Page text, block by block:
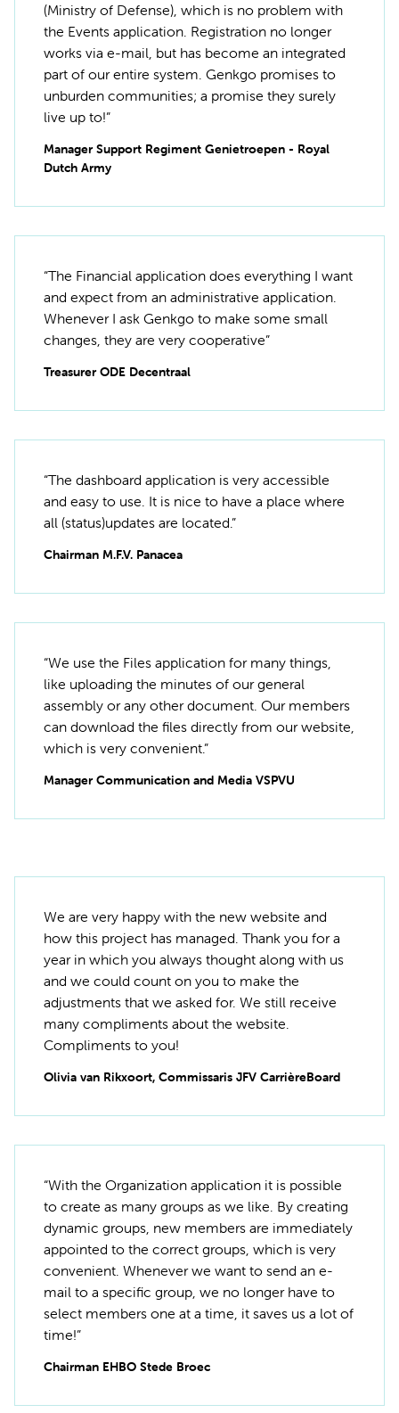
(Ministry of Defense), which is no problem with
the Events application. Registration no longer
works via e-mail, but has become an integrated
part of our entire system. Genkgo promises to
unburden communities; a promise they surely
live up to!”
Manager Support Regiment Genietroepen - Royal
Dutch Army
“The Financial application does everything I want
and expect from an administrative application.
Whenever I ask Genkgo to make some small
changes, they are very cooperative”
Treasurer ODE Decentraal
“The dashboard application is very accessible
and easy to use. It is nice to have a place where
all (status)updates are located.”
Chairman M.F.V. Panacea
“We use the Files application for many things,
like uploading the minutes of our general
assembly or any other document. Our members
can download the files directly from our website,
which is very convenient.”
Manager Communication and Media VSPVU
We are very happy with the new website and
how this project has managed. Thank you for a
year in which you always thought along with us
and we could count on you to make the
adjustments that we asked for. We still receive
many compliments about the website.
Compliments to you!
Olivia van Rikxoort, Commissaris JFV CarrièreBoard
“With the Organization application it is possible
to create as many groups as we like. By creating
dynamic groups, new members are immediately
appointed to the correct groups, which is very
convenient. Whenever we want to send an e-
mail to a specific group, we no longer have to
select members one at a time, it saves us a lot of
time!”
Chairman EHBO Stede Broec